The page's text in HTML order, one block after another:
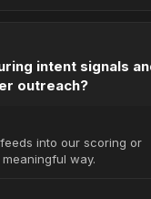
intent signals
outreach?
into our scoring or
way.